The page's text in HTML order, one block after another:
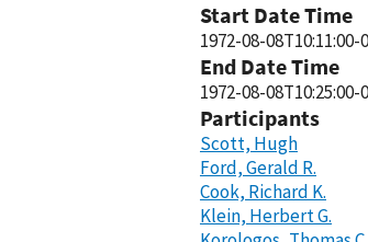
Start Date Time
1972-08-08T10:11:00-
End Date Time
1972-08-08T10:25:00-
Participants
Scott, Hugh
Ford, Gerald R.
Cook, Richard K.
Klein, Herbert G.